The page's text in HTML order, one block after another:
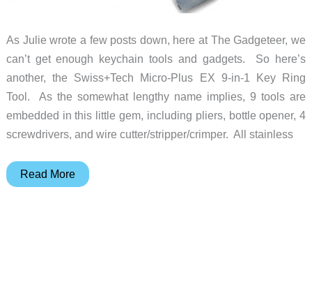
As Julie wrote a few posts down, here at The Gadgeteer, we
can’t get enough keychain tools and gadgets. So here’s
another, the Swiss+Tech Micro-Plus EX 9-in-1 Key Ring
Tool. As the somewhat lengthy name implies, 9 tools are
embedded in this little gem, including pliers, bottle opener, 4
screwdrivers, and wire cutter/stripper/crimper. All stainless
Micro-
Read More